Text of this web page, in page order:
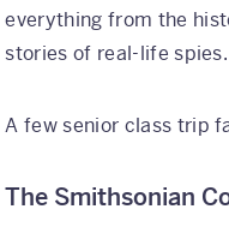
everything from the
stories of real-life spies.
A few senior class trip
The Smithsonian